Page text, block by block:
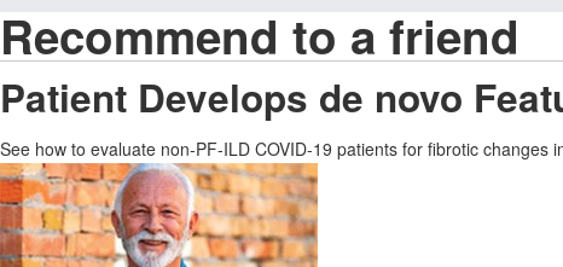
Recommend to a friend
Patient Develops de novo
See how to evaluate non-PF-ILD COVID-19 patients for fibrotic changes